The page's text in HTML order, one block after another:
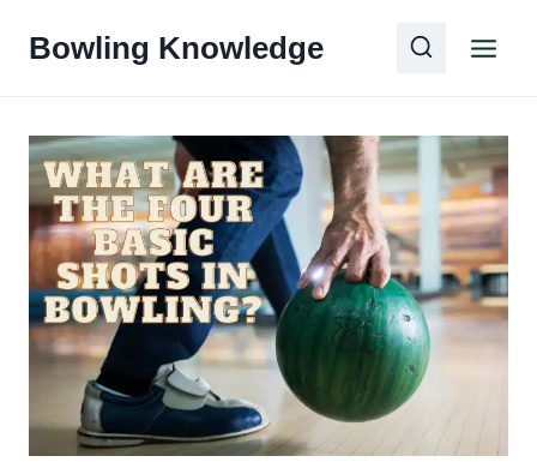
Bowling Knowledge